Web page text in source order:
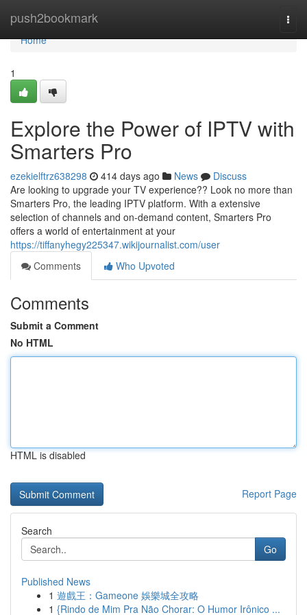
push2bookmark
Home
Home
1
Explore the Power of IPTV with
Smarters Pro
ezekielftrz638298 414 days ago News
Discuss
Are looking to upgrade your TV experience?? Look no more than
Smarters Pro, the leading IPTV platform. With a extensive
selection of channels and on-demand content, Smarters Pro
offers a world of entertainment at your
https://tiffanyhegy225347.wikijournalist.com/user
Comments
Who Upvoted
Comments
Submit a Comment
No HTML
HTML is disabled
Report Page
Search
Go
Published News
1 遊戲王：Gameone 娛樂城全攻略
1 {Rindo de Mim Pra Não Chorar: O Humor Irônico ...